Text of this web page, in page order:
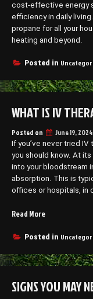
cost-effective energy
efficiency in daily
propane for all your
heating and beyond.
Posted in
WHAT IS IV
Posted on June 19, 2024
If you’ve never tried
you should know. At
into your bloodstream
absorption. This is
offices or hospitals, in
Read More“What
IV
Posted in
SIGNS YOU MAY